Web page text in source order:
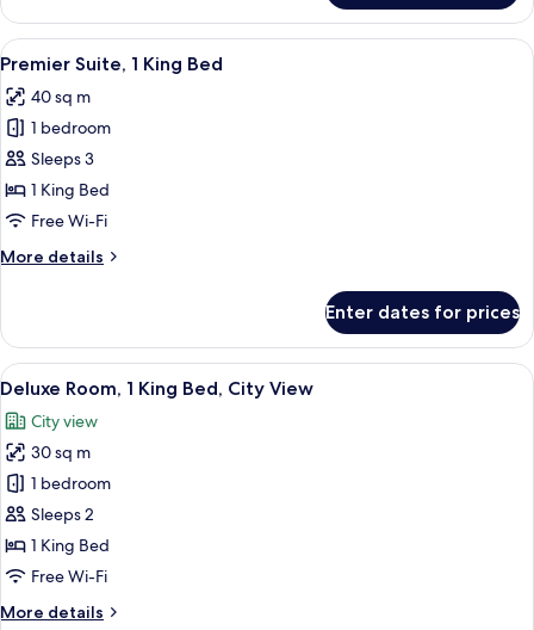
Room,
King
City
View
View
all
photos
for
Premier
Suite,
1
Bed
A modern hotel room with a sofa,
7
Premier Suite, 1 King Bed
40 sq m
1 bedroom
Sleeps 3
1 King Bed
Free Wi-Fi
More details
More
Suite,
King
Enter dates for prices
View
all
photos
for
Deluxe
Room,
1
King
City
A hotel room with a bed, bedside
10
Deluxe Room, 1 King Bed, City View
City view
30 sq m
1 bedroom
Sleeps 2
1 King Bed
Free Wi-Fi
More details
More